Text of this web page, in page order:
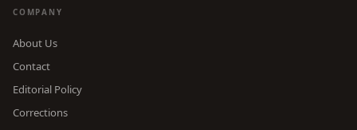
COMPANY
About Us
Contact
Editorial Policy
Corrections